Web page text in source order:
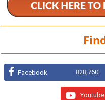
Facebook 828,760
Youtube